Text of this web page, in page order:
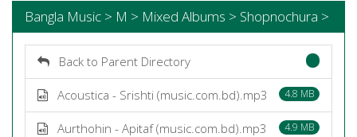
Bangla Music > M > Mixed Albums > Shopnochura >
Back to Parent Directory
Acoustica - Srishti (music.com.bd).mp3 4.8 MB
Aurthohin - Apitaf (music.com.bd).mp3 4.9 MB